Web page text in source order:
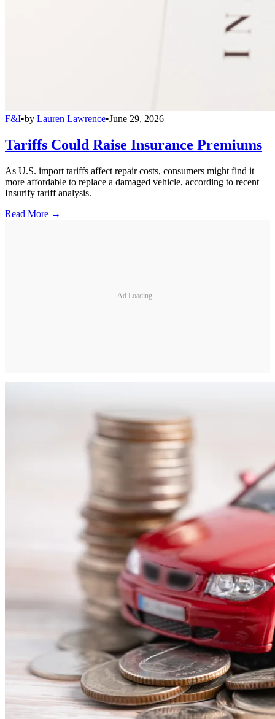
F&I•by Lauren Lawrence•June 29, 2026
Tariffs Could Raise Insurance Premiums
As U.S. import tariffs affect repair costs, consumers might find it
more affordable to replace a damaged vehicle, according to recent
Insurify tariff analysis.
Read More →
Ad Loading...